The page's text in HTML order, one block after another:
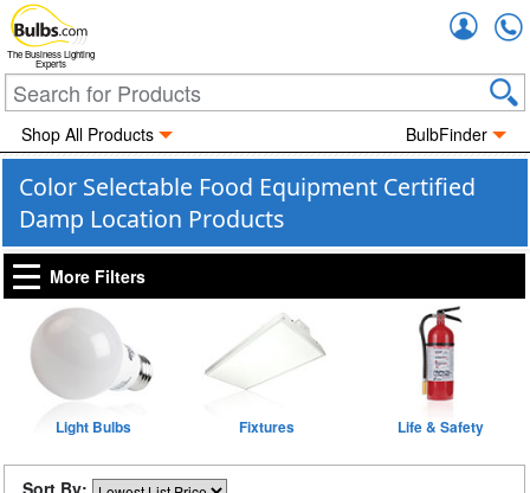
The Business Lighting
Experts
Shop All Products BulbFinder
Color Selectable Food Equipment Certified
Damp Location Products
More Filters
Light Bulbs Fixtures Life & Safety
Sort By: